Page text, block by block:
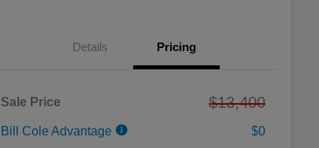
Details Pricing
Sale Price $13,400
Bill Cole Advantage
$0